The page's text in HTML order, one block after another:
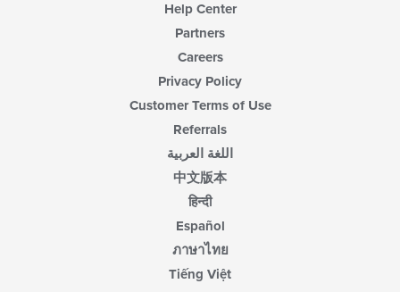
Help Center
Partners
Careers
Privacy Policy
Customer Terms of Use
Referrals
اللغة العربية
中文版本
हिन्दी
Español
ภาษาไทย
Tiếng Việt